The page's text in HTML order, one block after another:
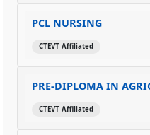
PCL NURSING
CTEVT Affiliated
PRE-DIPLOMA IN
CTEVT Affiliated